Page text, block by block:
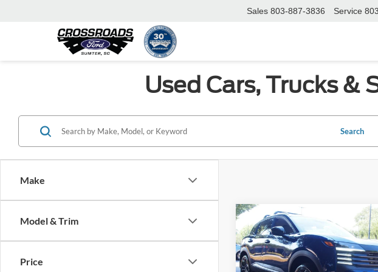
Sales 803-887-3836 Service
Used Cars, Trucks &
Make
Model & Trim
Price
Search
2026Nissan KicksSR
Price Drop
$2,404
SAVINGS
Compare Vehicle